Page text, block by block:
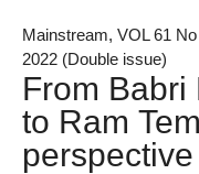
Mainstream, VOL 61
2022 (Double issue)
From Babri
to Ram